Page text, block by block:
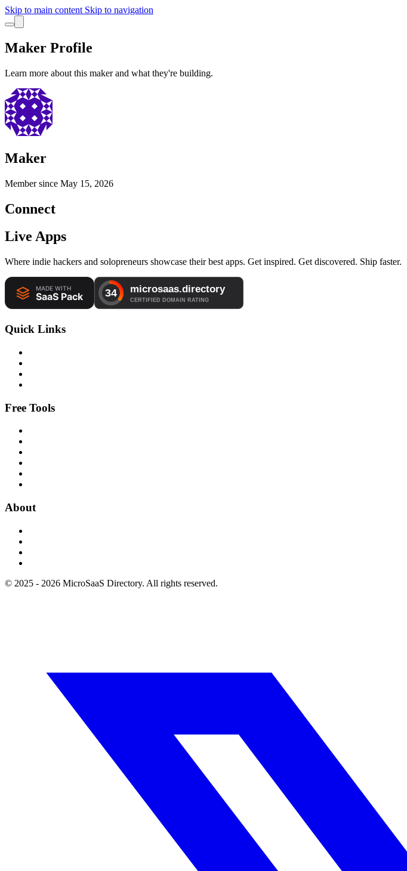
Skip to main content Skip to navigation
Maker Profile
Learn more about this maker and what they're building.
Maker
Member since May 15, 2026
Connect
Live Apps
Where indie hackers and solopreneurs showcase their best apps. Get inspired. Get discovered. Ship faster.
Quick Links
Free Tools
About
© 2025 - 2026 MicroSaaS Directory. All rights reserved.